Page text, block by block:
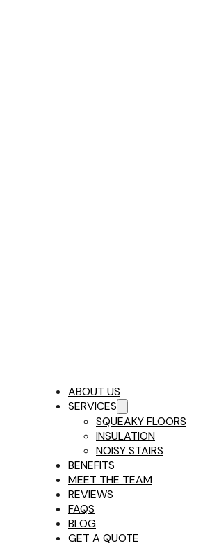
ABOUT US
SERVICES
SQUEAKY FLOORS
INSULATION
NOISY STAIRS
BENEFITS
MEET THE TEAM
REVIEWS
FAQS
BLOG
GET A QUOTE